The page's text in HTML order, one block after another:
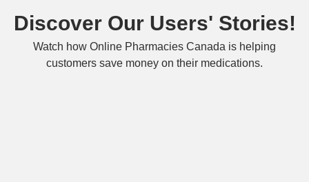
Discover Our Users' Stories!
Watch how Online Pharmacies Canada is helping
customers save money on their medications.